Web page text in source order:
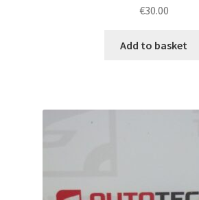
€30.00
Add to basket